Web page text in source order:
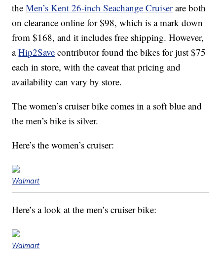
theMen’s Kent 26-inch Seachange Cruiserare both
on clearance online for $98, which is a mark down
from $168, and it includes free shipping. However,
aHip2Save contributor found the bikes for just $75
each in store, with the caveat that pricing and
availability can vary by store.
The women’s cruiser bike comes in a soft blue and
the men’s bike is silver.
Here’s the women’s cruiser:
Walmart
Here’s a look at the men’s cruiser bike:
Walmart